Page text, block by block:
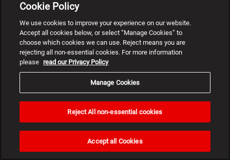
Cookie Policy
We use cookies to improve your experience on our website.
Accept all cookies below, or select “Manage Cookies” to
choose which cookies we can use. Reject means you are
rejecting all non-essential cookies. For more information
please read our Privacy Policy
Manage Cookies
Reject All non-essential cookies
Accept all Cookies